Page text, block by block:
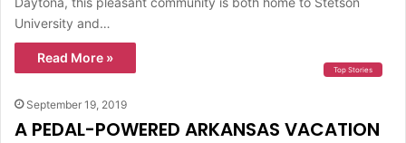
University and…
Read More »
Top Stories
September 19, 2019
A PEDAL-POWERED ARKANSAS VACATION